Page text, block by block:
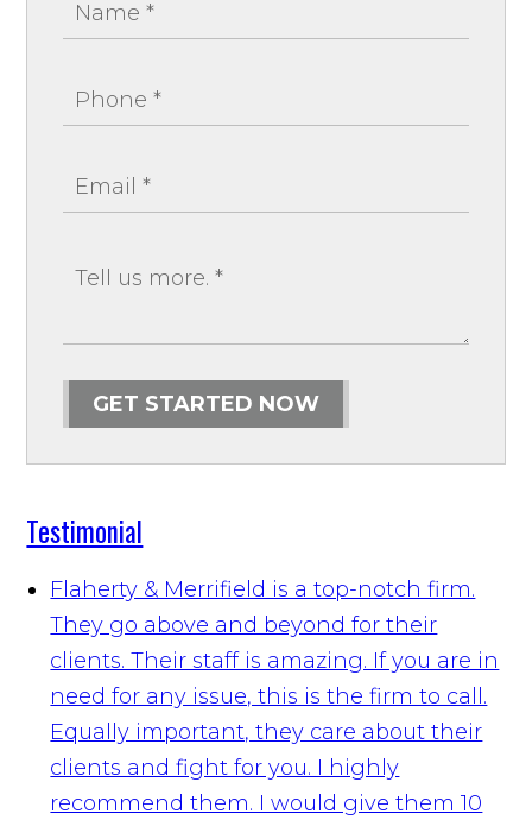
GET STARTED NOW
Testimonial
Flaherty & Merrifield is a top-notch firm.
They go above and beyond for their
clients. Their staff is amazing. If you are in
need for any issue, this is the firm to call.
Equally important, they care about their
clients and fight for you. I highly
recommend them. I would give them 10